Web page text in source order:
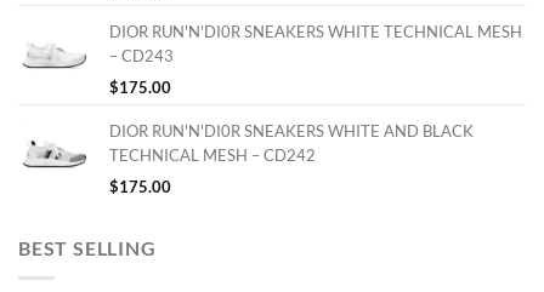
DIOR RUN'N'DI0R SNEAKERS WHITE TECHNICAL MESH
– CD243
$175.00
DIOR RUN'N'DI0R SNEAKERS WHITE AND BLACK
TECHNICAL MESH – CD242
$175.00
BEST SELLING